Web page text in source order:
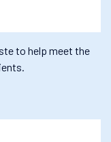
to help meet the